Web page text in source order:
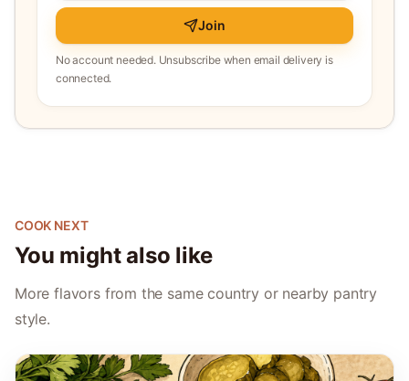
Join
No account needed. Unsubscribe when email delivery is
connected.
COOK NEXT
You might also like
More flavors from the same country or nearby pantry
style.